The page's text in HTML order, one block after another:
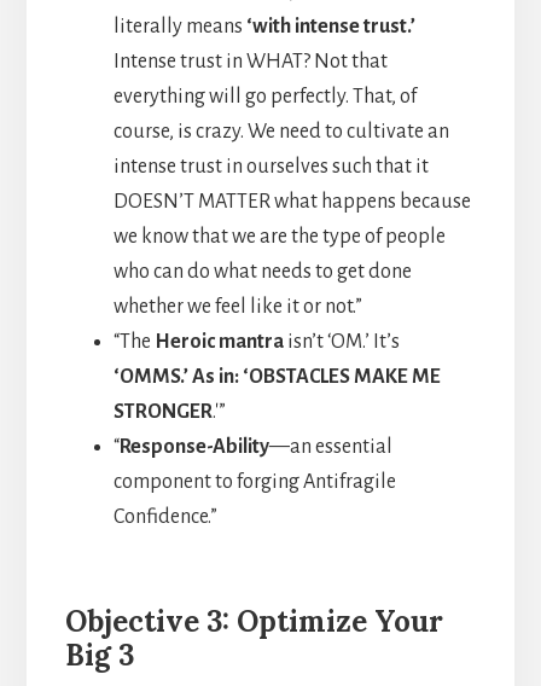
literally means ‘with intense trust.’
Intense trust in WHAT? Not that
everything will go perfectly. That, of
course, is crazy. We need to cultivate an
intense trust in ourselves such that it
DOESN’T MATTER what happens because
we know that we are the type of people
who can do what needs to get done
whether we feel like it or not.”
“The Heroic mantraisn’t ‘OM.’ It’s
‘OMMS.’ As in: ‘OBSTACLES MAKE ME
STRONGER.'”
“Response-Ability—an essential
component to forging Antifragile
Confidence.”
Objective 3: Optimize Your
Big 3